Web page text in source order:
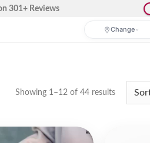
301+ Reviews
Change
Showing 1–12 of 44 results